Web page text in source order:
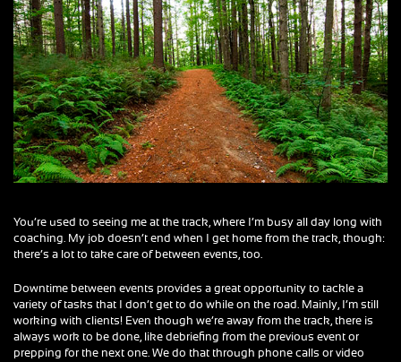
You’re used to seeing me at the track, where I’m busy all day long with
coaching. My job doesn’t end when I get home from the track, though:
there’s a lot to take care of between events, too.
Downtime between events provides a great opportunity to tackle a
variety of tasks that I don’t get to do while on the road. Mainly, I’m still
working with clients! Even though we’re away from the track, there is
always work to be done, like debriefing from the previous event or
prepping for the next one. We do that through phone calls or video